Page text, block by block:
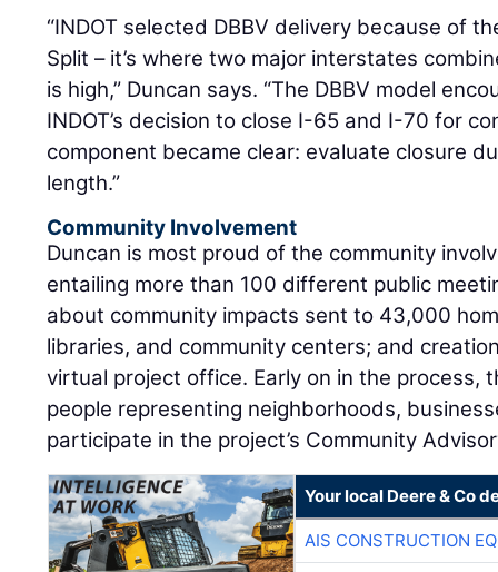
“INDOT selected DBBV delivery because of
Split – it’s where two major interstates
is high,” Duncan says. “The DBBV model
INDOT’s decision to close I-65 and I-70 for
component became clear: evaluate closure
length.”
Community Involvement
Duncan is most proud of the community
entailing more than 100 different public
about community impacts sent to 43,000
libraries, and community centers; and
virtual project office. Early on in the process,
people representing neighborhoods,
participate in the project’s Community
Your local Deere & Co
AIS CONSTRUCTION